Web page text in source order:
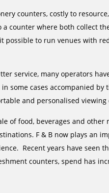
counters, costly to
counter where both collect
possible to run venues with
service, many operators
some cases accompanied
and personalised viewing
of food, beverages and other
F & B now plays an
Recent years have seen
counters, spend has